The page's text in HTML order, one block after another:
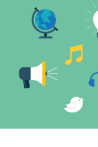
BUSINESS
INTO
ONLINE
SUCCESS